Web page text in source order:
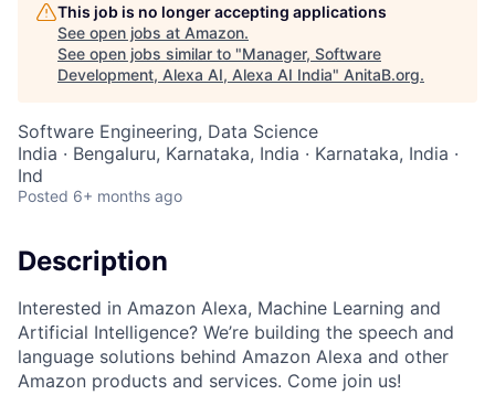
This job is no longer accepting applications
See open jobs at Amazon.
See open jobs similar to "Manager, Software
Development, Alexa AI, Alexa AI India" AnitaB.org.
Software Engineering, Data Science
India · Bengaluru, Karnataka, India · Karnataka, India ·
Ind
Posted 6+ months ago
Description
Interested in Amazon Alexa, Machine Learning and
Artificial Intelligence? We’re building the speech and
language solutions behind Amazon Alexa and other
Amazon products and services. Come join us!